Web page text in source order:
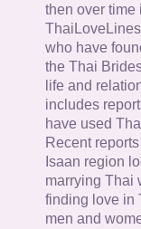
then over time
who have
the Thai
life and
includes
have used
Recent
Isaan region
marrying Thai
finding love in
men and